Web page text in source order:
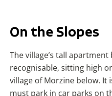
On the Slopes
The village’s tall
recognisable, sitting high
village of Morzine below. It
must park in car parks on